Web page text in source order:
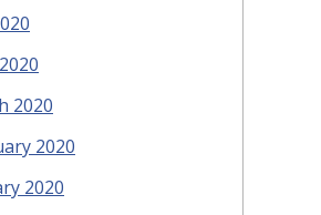
2020
2020
2020